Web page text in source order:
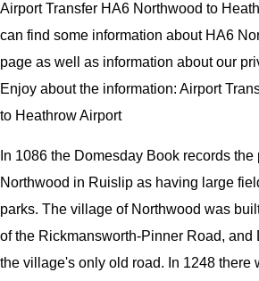
Airport Transfer HA6 Northwood to
can find some information about HA6
page as well as information about our
Enjoy about the information: Airport
to Heathrow Airport
In 1086 the Domesday Book records the
Northwood in Ruislip as having large
parks. The village of Northwood was
of the Rickmansworth-Pinner Road,
the village's only old road. In 1248 there